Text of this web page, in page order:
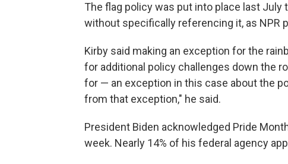
The flag policy was put into place last July
without specifically referencing it, as NPR
Kirby said making an exception for the
for additional policy challenges down the
for — an exception in this case about the
from that exception," he said.
President Biden acknowledged Pride
week. Nearly 14% of his federal agency